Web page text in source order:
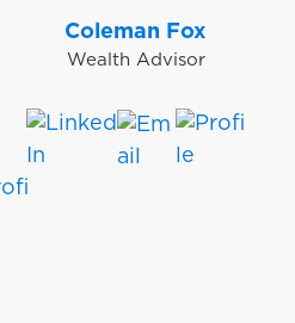
Coleman Fox
Wealth Advisor